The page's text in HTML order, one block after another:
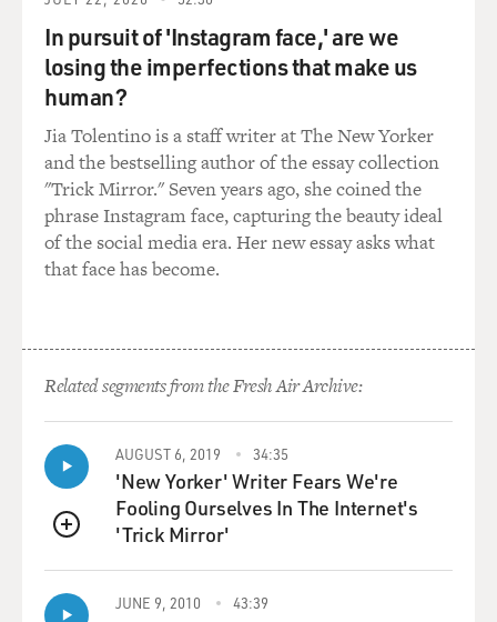
broadcasting and uploading videos and develop a
relationship with. You know, at the time, it was sort of -
if you were early on experimenting with YouTube, you
didn't really have a connection. There wasn't a support
line you could call or an email address - right? - to get in
touch with the company. And so they were the first to
build these relationships, which became very vital and
then, you know, years later, as the platform grew, much
more difficult to manage.
by YouTube and, boy, took off, right?
BERGEN: Yeah. Well, actually, Bieber was incidentally -
they found his video, and he was singing a cover. His
mom was trying to get it on the YouTube homepage.
Justin Bieber was discovered in 2008 by a record
executive because of his popularity on YouTube, and his
career launched from there.
kinds of videos, you know, amateur videos really took
In pursuit of 'Instagram face,' are we
losing the imperfections that make us
human?
Jia Tolentino is a staff writer at The New Yorker
and the bestselling author of the essay collection
"Trick Mirror." Seven years ago, she coined the
phrase Instagram face, capturing the beauty ideal
of the social media era. Her new essay asks what
that face has become.
Related segments from the Fresh Air Archive:
QUEUE
AUGUST 6, 2019 34:35
'New Yorker' Writer Fears We're
Fooling Ourselves In The Internet's
'Trick Mirror'
JUNE 9, 2010 43:39